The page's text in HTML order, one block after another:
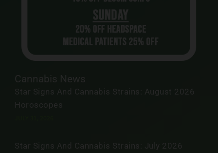
Cannabis News
Star Signs And Cannabis Strains: August 2026
Horoscopes
Star Signs And Cannabis Strains: July 2026